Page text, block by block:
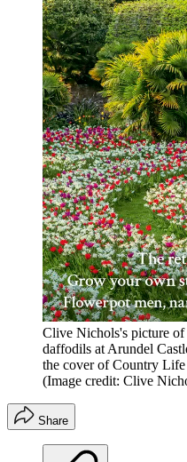
Clive Nichols's picture
daffodils at Arundel
the cover of Country Life
(Image credit: Clive
Share